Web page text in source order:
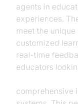
agents in
experiences.
meet the
customized
real-time
educators
comprehensive